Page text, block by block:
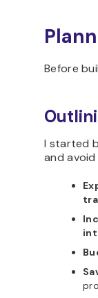
Before
I started
and